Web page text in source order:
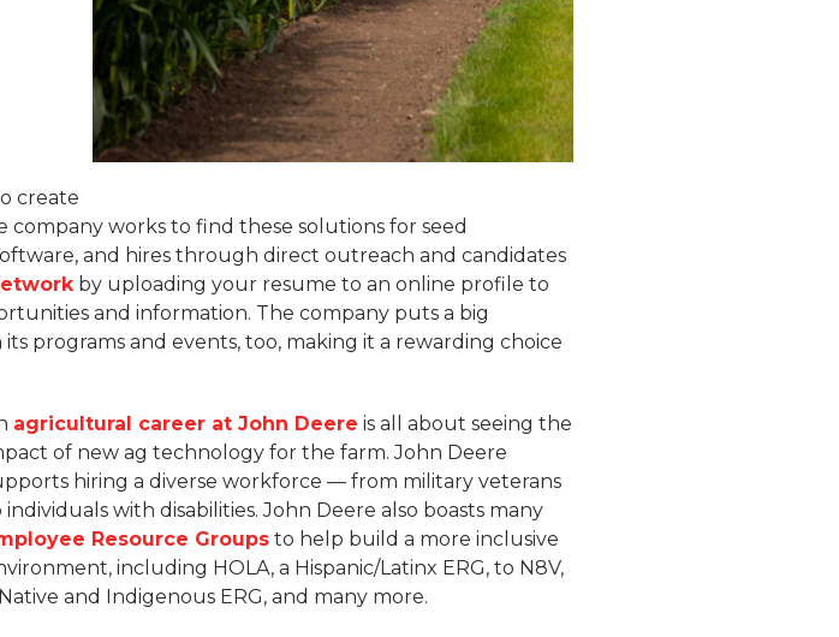
create
works to find these solutions for seed
and hires through direct outreach and candidates
by uploading your resume to an online profile to
and information. The company puts a big
programs and events, too, making it a rewarding choice
agricultural career at John Deere is all about seeing the
of new ag technology for the farm. John Deere
hiring a diverse workforce — from military veterans
individuals with disabilities. John Deere also boasts many
Resource Groups to help build a more inclusive
including HOLA, a Hispanic/Latinx ERG, to N8V,
and Indigenous ERG, and many more.